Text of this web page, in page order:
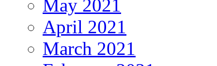
May 2021
April 2021
March 2021